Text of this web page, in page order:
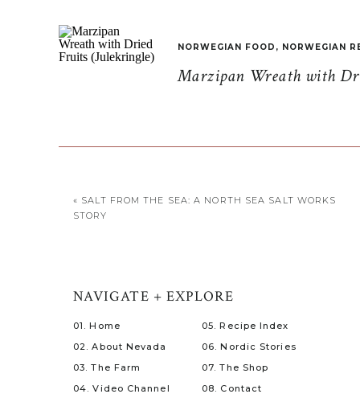
Marzipan Wreath with
NORWEGIAN FOOD , NORWEGIAN
« SALT FROM THE SEA: A NORTH SEA SALT WORKS
STORY
08. Contact
07. The Shop
06. Nordic Stories
05. Recipe Index
04. Video Channel
03. The Farm
02. About Nevada
01. Home
NAVIGATE + EXPLORE